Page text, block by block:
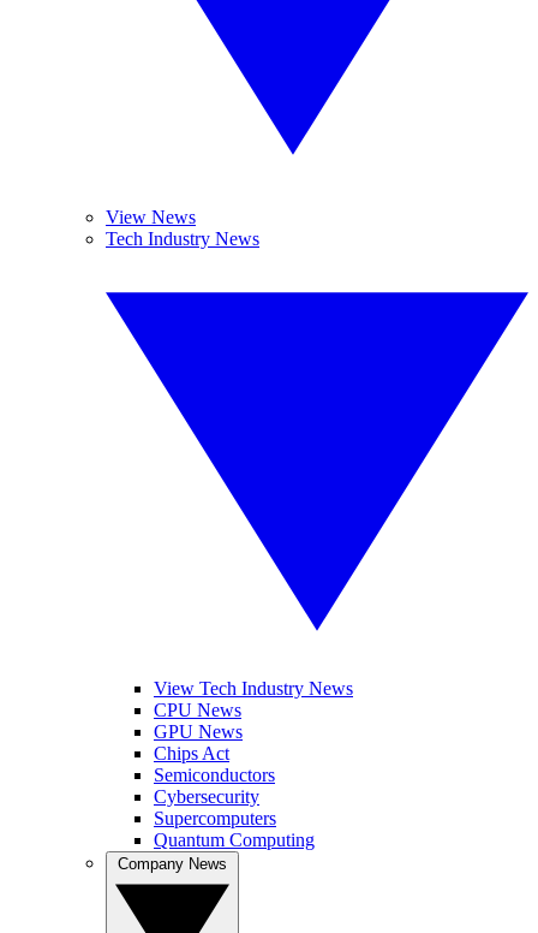
View News
Tech Industry News
View Tech Industry News
CPU News
GPU News
Chips Act
Semiconductors
Cybersecurity
Supercomputers
Quantum Computing